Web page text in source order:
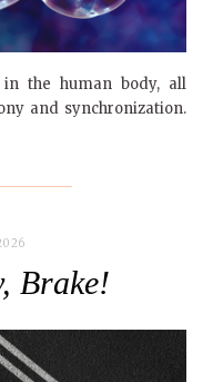
the human body, all
and synchronization.
Brake!